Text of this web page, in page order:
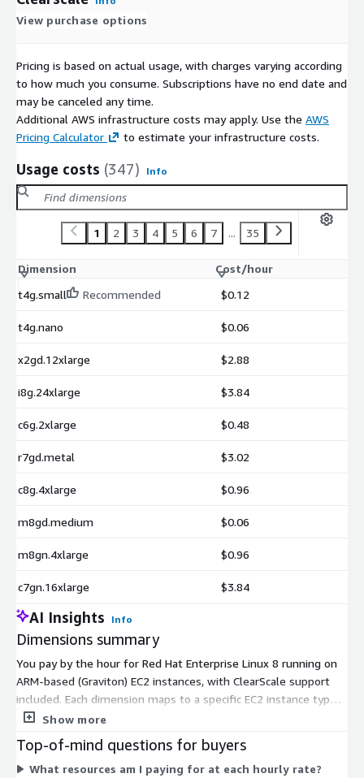
View purchase options
Pricing is based on actual usage, with charges varying according
to how much you consume. Subscriptions have no end date and
may be canceled any time.
Additional AWS infrastructure costs may apply. Use the AWS
Pricing Calculator
to estimate your infrastructure costs.
Usage costs (347) Info
1 2 3 4 5 6 7 ... 35
Dimension
Cost/hour
t4g.small
Recommended $0.12
t4g.nano $0.06
x2gd.12xlarge $2.88
i8g.24xlarge $3.84
c6g.2xlarge $0.48
r7gd.metal $3.02
c8g.4xlarge $0.96
m8gd.medium $0.06
m8gn.4xlarge $0.96
c7gn.16xlarge $3.84
AI Insights Info
Dimensions summary
You pay by the hour for Red Hat Enterprise Linux 8 running on
ARM-based (Graviton) EC2 instances, with ClearScale support
included. Each dimension maps to a specific EC2 instance type,
so your rate depends on the instance you choose. Options span
optimized (r, x), storage-optimized (i, is, im), and GPU (g)
families. Within each family, larger sizes (from medium up to
Show more
Top-of-mind questions for buyers
What resources am I paying for at each hourly rate?